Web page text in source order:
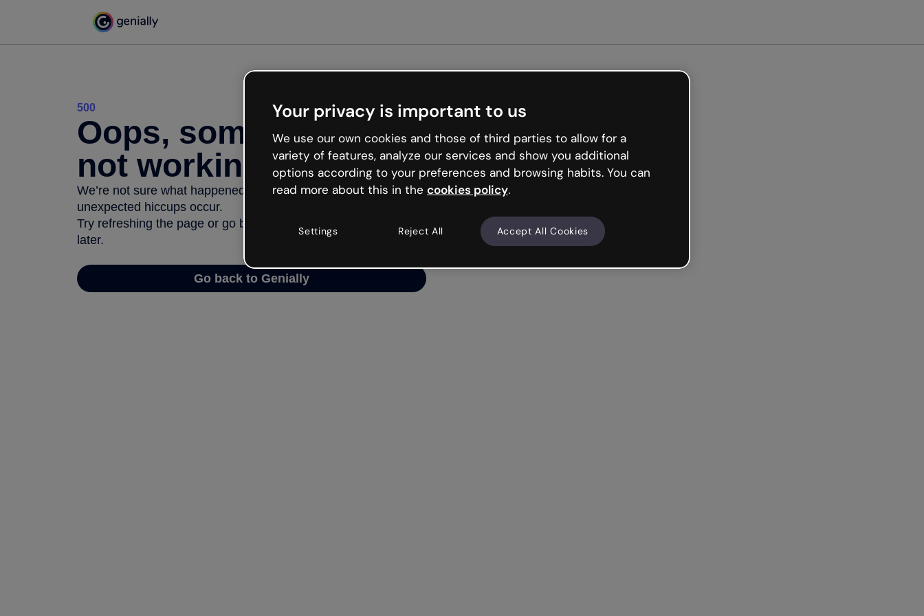
500
Oops, something’s
not working
We’re not sure what happened but the internet is like that and
unexpected hiccups occur.
Try refreshing the page or go back to Genially and try your luck
later.
Go back to Genially
Your privacy is important to us
We use our own cookies and those of third parties to allow for a
variety of features, analyze our services and show you additional
options according to your preferences and browsing habits. You can
read more about this in the cookies policy.
Settings Reject All Accept All Cookies